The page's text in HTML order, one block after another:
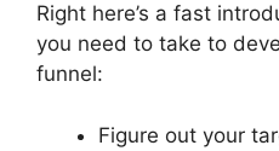
Right here’s a fast
you need to take to
funnel:
Figure out your